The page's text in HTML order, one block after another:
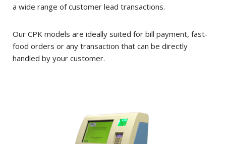
a wide range of customer lead transactions.
Our CPK models are ideally suited for bill payment, fast-
food orders or any transaction that can be directly
handled by your customer.